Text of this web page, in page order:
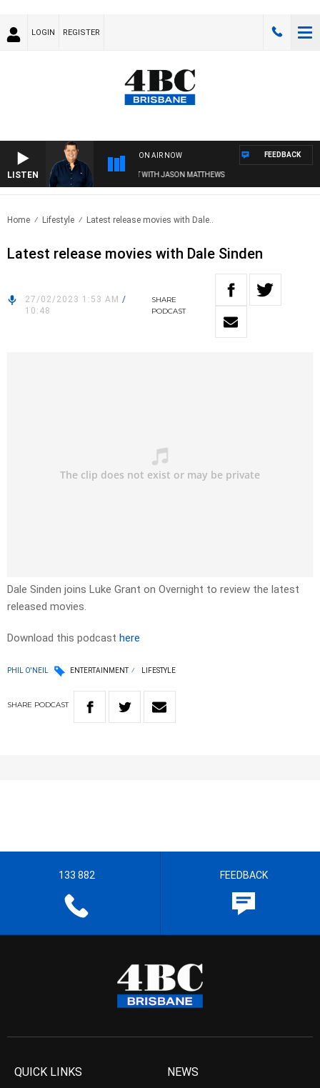
LOGIN REGISTER
LISTEN
ON AIR NOW
4BC BREAKFAST WITH JASON MATTHEWS
FEEDBACK
Home Lifestyle Latest release movies with Dale..
Latest release movies with Dale Sinden
27/02/2023 1:53 AM /
10:48
SHARE
PODCAST
Dale Sinden joins Luke Grant on Overnight to review the latest
released movies.
Download this podcast here
PHIL O'NEIL ENTERTAINMENT LIFESTYLE
SHARE PODCAST
133 882 FEEDBACK
QUICK LINKS NEWS